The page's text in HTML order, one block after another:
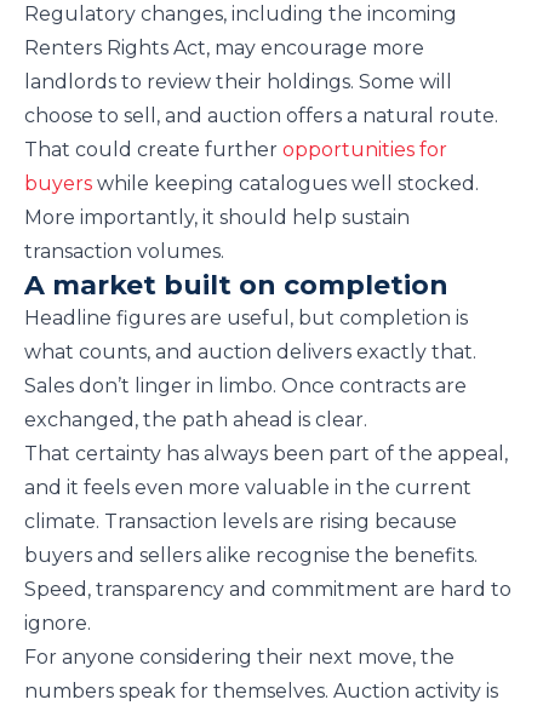
Regulatory changes, including the incoming
Renters Rights Act, may encourage more
landlords to review their holdings. Some will
choose to sell, and auction offers a natural route.
That could create further opportunities for
buyers while keeping catalogues well stocked.
More importantly, it should help sustain
transaction volumes.
A market built on completion
Headline figures are useful, but completion is
what counts, and auction delivers exactly that.
Sales don’t linger in limbo. Once contracts are
exchanged, the path ahead is clear.
That certainty has always been part of the appeal,
and it feels even more valuable in the current
climate. Transaction levels are rising because
buyers and sellers alike recognise the benefits.
Speed, transparency and commitment are hard to
ignore.
For anyone considering their next move, the
numbers speak for themselves. Auction activity is